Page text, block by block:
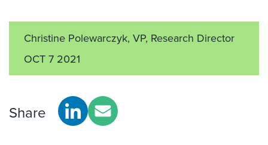
Christine Polewarczyk, VP, Research Director
OCT 7 2021
Share